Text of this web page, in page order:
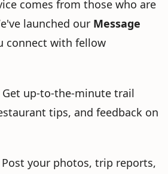
comes from those who are
launched our Message
connect with fellow
Get up-to-the-minute trail
tips, and feedback on
Post your photos, trip reports,